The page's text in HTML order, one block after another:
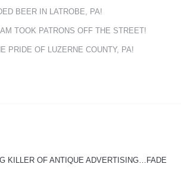
BEER IN LATROBE, PA!
TOOK PATRONS OFF THE STREET!
PRIDE OF LUZERNE COUNTY, PA!
KILLER OF ANTIQUE ADVERTISING…FADE